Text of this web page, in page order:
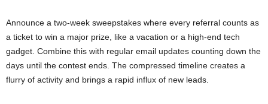
Announce a two-week sweepstakes where every referral counts as
a ticket to win a major prize, like a vacation or a high-end tech
gadget. Combine this with regular email updates counting down the
days until the contest ends. The compressed timeline creates a
flurry of activity and brings a rapid influx of new leads.